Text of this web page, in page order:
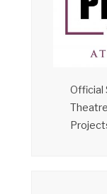
Official